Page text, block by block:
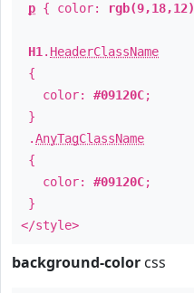
p { color: rgb(9,18,12)
H1 . HeaderClassName
{
color: #09120C;
}
.AnyTagClassName
{
color: #09120C;
}
</style>
background-color css